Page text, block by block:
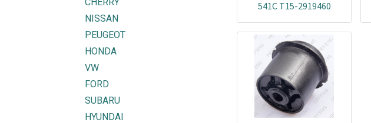
NISSAN
PEUGEOT
HONDA
VW
FORD
SUBARU
HYUNDAI
541C T15-2919460
1K0501529-BUSH
5Q0501529-BUSH